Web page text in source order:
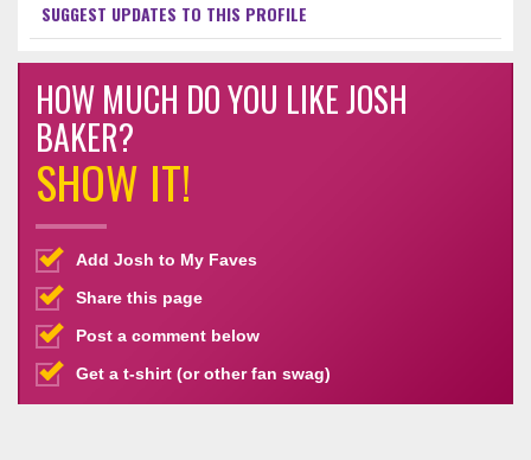
SUGGEST UPDATES TO THIS PROFILE
HOW MUCH DO YOU LIKE JOSH
BAKER?
SHOW IT!
Add Josh to My Faves
Share this page
Post a comment below
Get a t-shirt (or other fan swag)